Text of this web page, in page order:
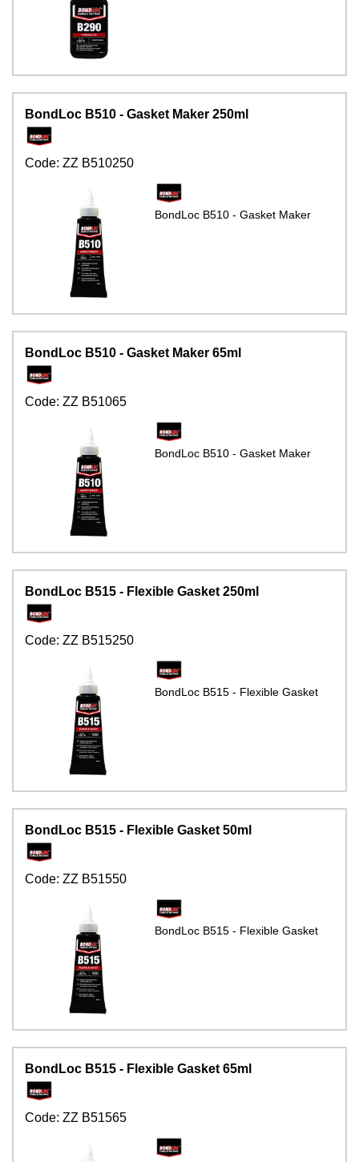
BondLoc B510 - Gasket Maker 250ml
Code: ZZ B510250
BondLoc B510 - Gasket Maker
BondLoc B510 - Gasket Maker 65ml
Code: ZZ B51065
BondLoc B510 - Gasket Maker
BondLoc B515 - Flexible Gasket 250ml
Code: ZZ B515250
BondLoc B515 - Flexible Gasket
BondLoc B515 - Flexible Gasket 50ml
Code: ZZ B51550
BondLoc B515 - Flexible Gasket
BondLoc B515 - Flexible Gasket 65ml
Code: ZZ B51565